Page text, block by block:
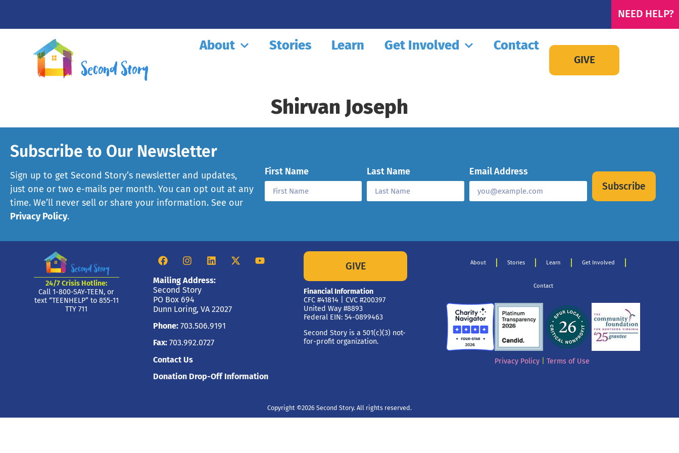
NEED HELP?
About Stories Learn Get Involved Contact
GIVE
Shirvan Joseph
Subscribe to Our Newsletter
Sign up to get Second Story’s newsletter and updates,
just one or two e-mails per month. You can opt out at any
time. We’ll never sell or share your information. See our
Privacy Policy.
First Name Last Name Email Address
Subscribe
24/7 Crisis Hotline:
Call 1-800-SAY-TEEN, or
text “TEENHELP” to 855-11
TTY 711
Mailing Address:
Second Story
PO Box 694
Dunn Loring, VA 22027
Phone:703.506.9191
Fax:703.992.0727
Contact Us
Donation Drop-Off Information
GIVE
Financial Information
CFC #41814 | CVC #200397
United Way #8893
Federal EIN: 54-0899463
Second Story is a 501(c)(3) not-
for-profit organization.
About Stories Learn Get Involved
Contact
Privacy Policy |Terms of Use
Copyright ©2026 Second Story. All rights reserved.